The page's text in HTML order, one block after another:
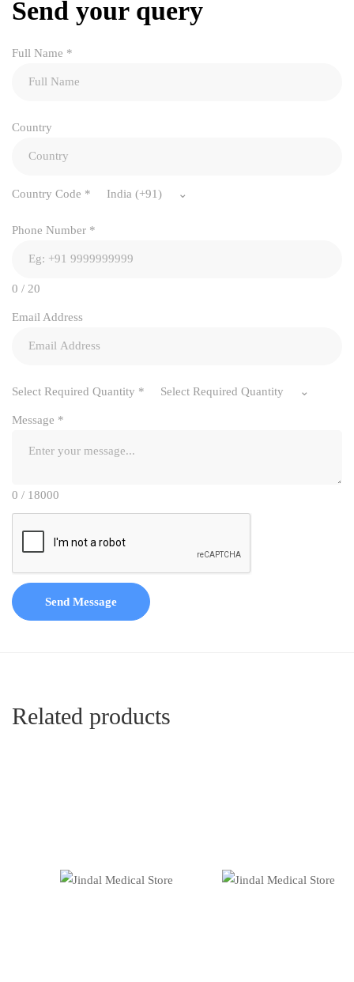
Send your query
Full Name *
Country
Country Code * India (+91)
Phone Number *
0 / 20
Email Address
Select Required Quantity * Select Required Quantity
Message *
0 / 18000
Send Message
Related products